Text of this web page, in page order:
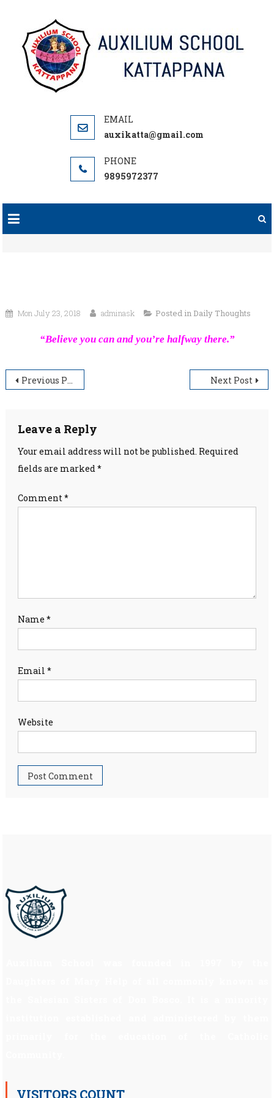
content
auxikatta@gmail.com
9895972377
Mon July 23, 2018 adminask Posted in Daily Thoughts
“Believe you can and you’re halfway there.”
Post
Previous Post Next Post
Leave a Reply
Your email address will not be published. Required
fields are marked*
Comment*
Name *
Email *
Website
VISITORS COUNT